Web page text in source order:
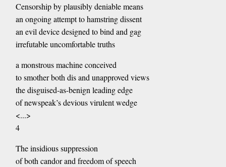
Censorship by plausibly deniable means
an ongoing attempt to hamstring dissent
an evil device designed to bind and gag
irrefutable uncomfortable truths
a monstrous machine conceived
to smother both dis and unapproved views
the disguised-as-benign leading edge
of newspeak’s devious virulent wedge
<...>
4
The insidious suppression
of both candor and freedom of speech